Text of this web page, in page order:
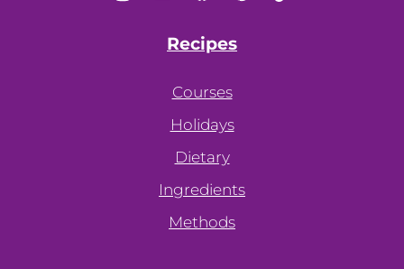
Recipes
Courses
Holidays
Dietary
Ingredients
Methods